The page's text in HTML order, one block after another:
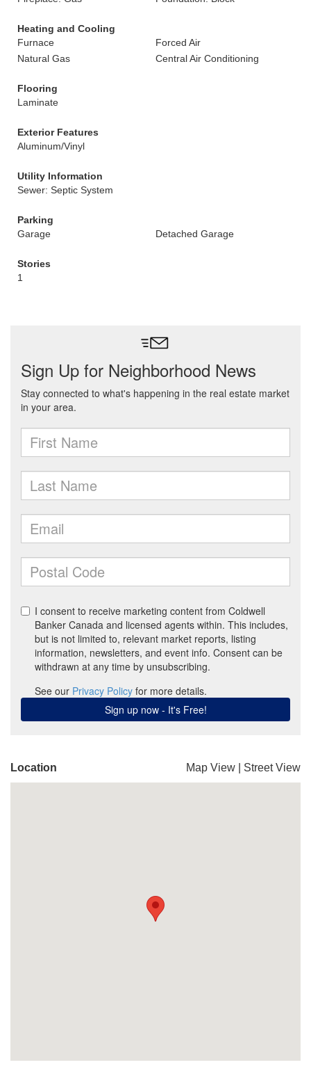
Heating and Cooling
Furnace
Forced Air
Natural Gas
Central Air Conditioning
Flooring
Laminate
Exterior Features
Aluminum/Vinyl
Utility Information
Sewer: Septic System
Parking
Garage
Detached Garage
Stories
1
Location Map View Street View